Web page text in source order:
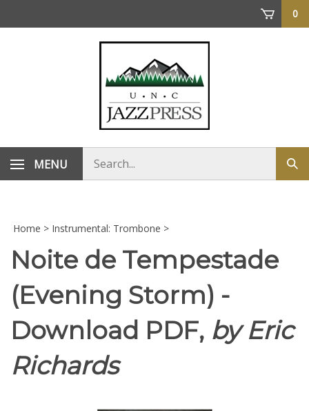
0
MENU
store
Home > Instrumental: Trombone >
Noite de Tempestade
(Evening Storm) -
Download PDF, by Eric
Richards